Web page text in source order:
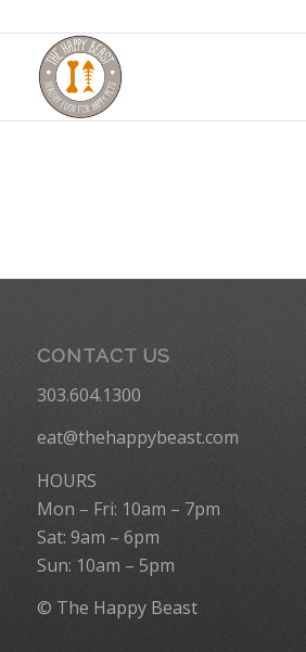
CONTACT US
303.604.1300
eat@thehappybeast.com
HOURS
Mon – Fri: 10am – 7pm
Sat: 9am – 6pm
Sun: 10am – 5pm
© The Happy Beast